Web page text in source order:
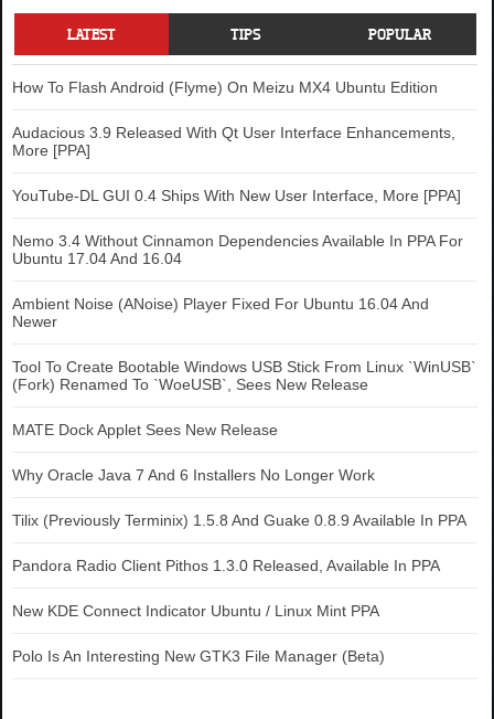
LATEST TIPS POPULAR
How To Flash Android (Flyme) On Meizu MX4 Ubuntu Edition
Audacious 3.9 Released With Qt User Interface Enhancements,
More [PPA]
YouTube-DL GUI 0.4 Ships With New User Interface, More [PPA]
Nemo 3.4 Without Cinnamon Dependencies Available In PPA For
Ubuntu 17.04 And 16.04
Ambient Noise (ANoise) Player Fixed For Ubuntu 16.04 And
Newer
Tool To Create Bootable Windows USB Stick From Linux `WinUSB`
(Fork) Renamed To `WoeUSB`, Sees New Release
MATE Dock Applet Sees New Release
Why Oracle Java 7 And 6 Installers No Longer Work
Tilix (Previously Terminix) 1.5.8 And Guake 0.8.9 Available In PPA
Pandora Radio Client Pithos 1.3.0 Released, Available In PPA
New KDE Connect Indicator Ubuntu / Linux Mint PPA
Polo Is An Interesting New GTK3 File Manager (Beta)